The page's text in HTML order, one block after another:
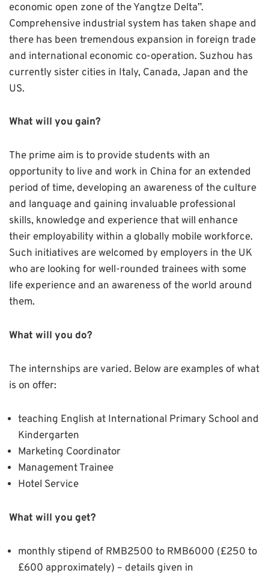
economic open zone of the Yangtze Delta”.
Comprehensive industrial system has taken shape and
there has been tremendous expansion in foreign trade
and international economic co-operation. Suzhou has
currently sister cities in Italy, Canada, Japan and the
US.
What will you gain?
The prime aim is to provide students with an
opportunity to live and work in China for an extended
period of time, developing an awareness of the culture
and language and gaining invaluable professional
skills, knowledge and experience that will enhance
their employability within a globally mobile workforce.
Such initiatives are welcomed by employers in the UK
who are looking for well-rounded trainees with some
life experience and an awareness of the world around
them.
What will you do?
The internships are varied. Below are examples of what
is on offer:
teaching English at International Primary School and
Kindergarten
Marketing Coordinator
Management Trainee
Hotel Service
What will you get?
monthly stipend of RMB2500 to RMB6000 (£250 to
£600 approximately) – details given in